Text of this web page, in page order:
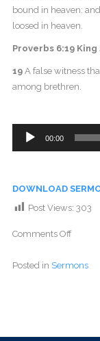
bound in heaven:
loosed in heaven.
Proverbs 6:19 King
19A false witness
among brethren.
Audio
00:00
DOWNLOAD
Post Views: 303
Comments Off
Posted in Sermons